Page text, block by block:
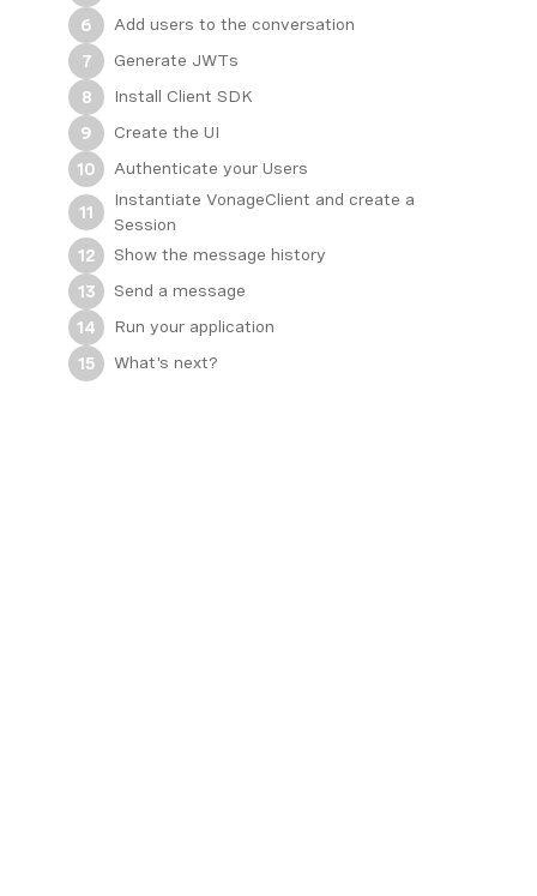
6
Add users to the conversation
7
Generate JWTs
8
Install Client SDK
9
Create the UI
10
Authenticate your Users
11
Instantiate VonageClient and create a
Session
12
Show the message history
13
Send a message
14
Run your application
15
What's next?